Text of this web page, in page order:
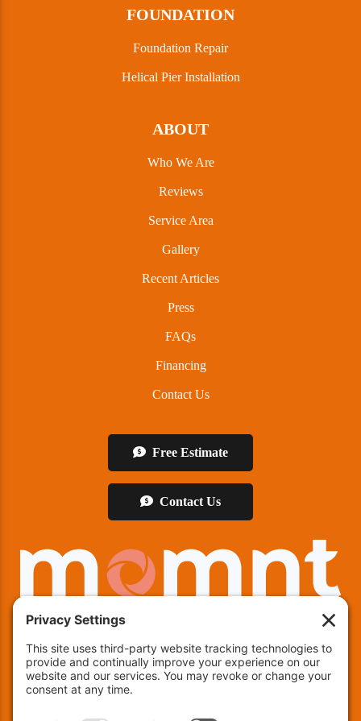
FOUNDATION
Foundation Repair
Helical Pier Installation
ABOUT
Who We Are
Reviews
Service Area
Gallery
Recent Articles
Press
FAQs
Financing
Contact Us
Free Estimate
Contact Us
We offer financing!